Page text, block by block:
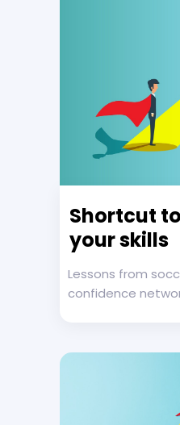
Shortcut
your skills
Lessons from
confidence